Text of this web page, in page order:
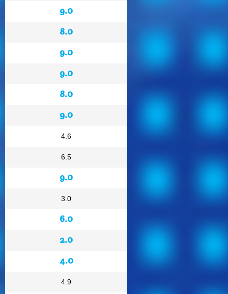
9.0
8.0
9.0
9.0
8.0
9.0
4.6
6.5
9.0
3.0
6.0
2.0
4.0
4.9